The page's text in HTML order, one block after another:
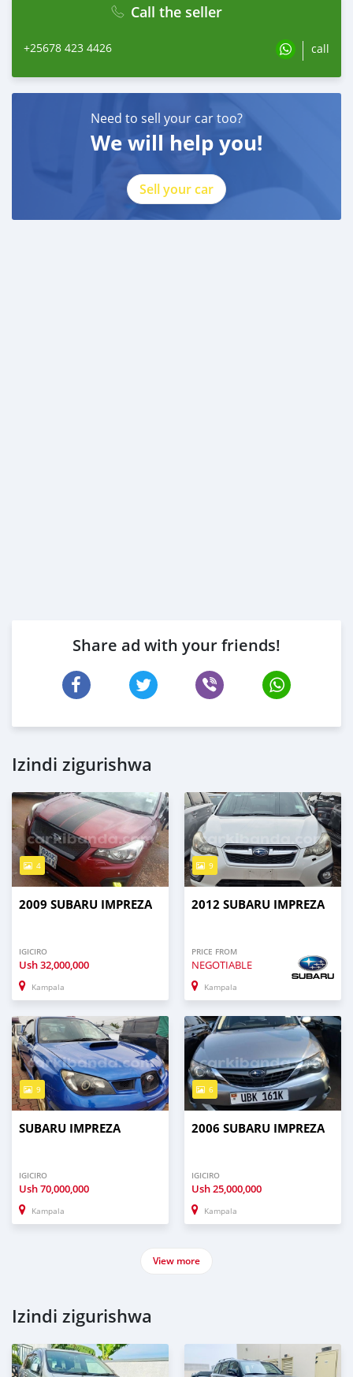
Call the seller
+25678 423 4426 call
Need to sell your car too?
We will help you!
Sell your car
Share ad with your friends!
Izindi zigurishwa
4
2009 SUBARU IMPREZA
IGICIRO
Ush32,000,000
Kampala
9
2012 SUBARU IMPREZA
PRICE FROM
NEGOTIABLE
Kampala
9
SUBARU IMPREZA
IGICIRO
Ush70,000,000
Kampala
6
2006 SUBARU IMPREZA
IGICIRO
Ush25,000,000
Kampala
View more
Izindi zigurishwa